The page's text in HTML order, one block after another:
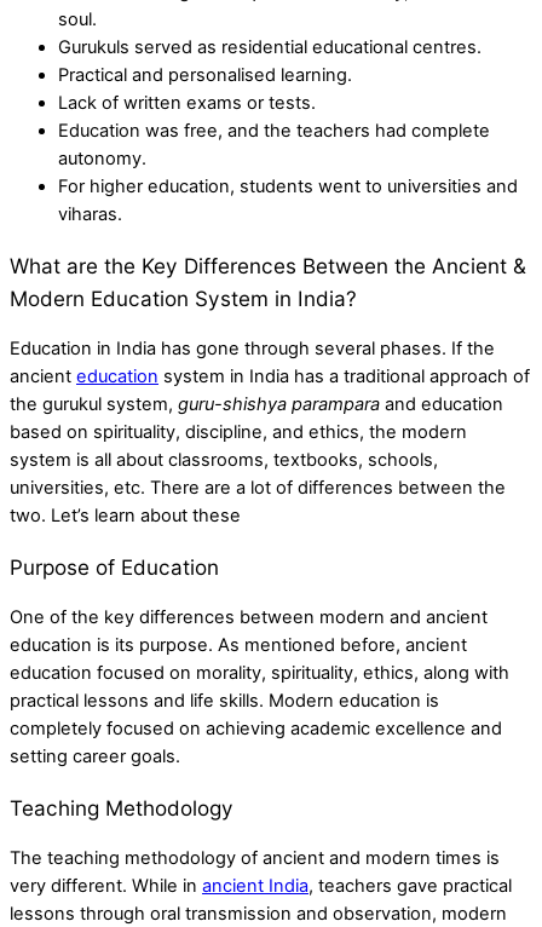
soul.
Gurukuls served as residential educational centres.
Practical and personalised learning.
Lack of written exams or tests.
Education was free, and the teachers had complete
autonomy.
For higher education, students went to universities and
viharas.
What are the Key Differences Between the Ancient &
Modern Education System in India?
Education in India has gone through several phases. If the
ancient education system in India has a traditional approach of
the gurukul system, guru-shishya parampara and education
based on spirituality, discipline, and ethics, the modern
system is all about classrooms, textbooks, schools,
universities, etc. There are a lot of differences between the
two. Let’s learn about these
Purpose of Education
One of the key differences between modern and ancient
education is its purpose. As mentioned before, ancient
education focused on morality, spirituality, ethics, along with
practical lessons and life skills. Modern education is
completely focused on achieving academic excellence and
setting career goals.
Teaching Methodology
The teaching methodology of ancient and modern times is
very different. While in ancient India, teachers gave practical
lessons through oral transmission and observation, modern